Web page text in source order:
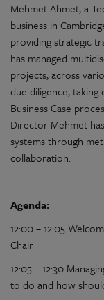
Mehmet Ahmet, a
business in
providing strategic
has managed
projects, across
due diligence,
Business Case
Director Mehmet
systems through
collaboration.
Agenda:
12:00 – 12:05
Chair
12:05 – 12:30
to do and how